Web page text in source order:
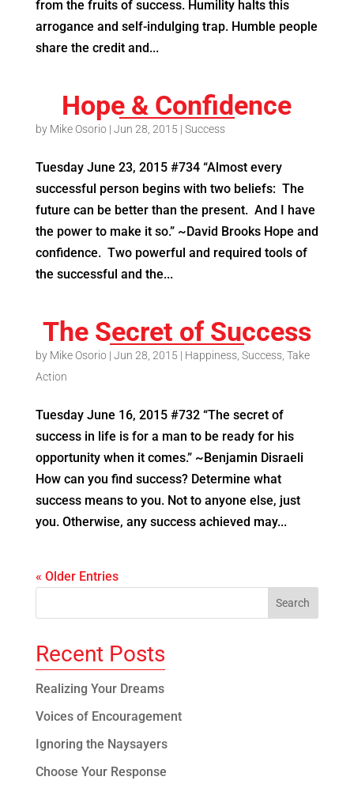
from the fruits of success. Humility halts this
arrogance and self-indulging trap. Humble people
share the credit and...
Hope & Confidence
by Mike Osorio| Jun 28, 2015 | Success
Tuesday June 23, 2015 #734 “Almost every
successful person begins with two beliefs: The
future can be better than the present. And I have
the power to make it so.” ~David Brooks Hope and
confidence. Two powerful and required tools of
the successful and the...
The Secret of Success
by Mike Osorio| Jun 28, 2015 | Happiness, Success, Take
Action
Tuesday June 16, 2015 #732 “The secret of
success in life is for a man to be ready for his
opportunity when it comes.” ~Benjamin Disraeli
How can you find success? Determine what
success means to you. Not to anyone else, just
you. Otherwise, any success achieved may...
« Older Entries
Recent Posts
Realizing Your Dreams
Voices of Encouragement
Ignoring the Naysayers
Choose Your Response